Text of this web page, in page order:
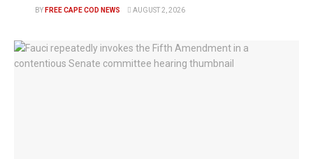
BY FREE CAPE COD NEWS AUGUST 2, 2026